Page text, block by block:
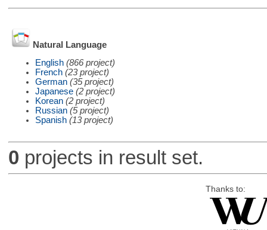
Natural Language
English (866 project)
French (23 project)
German (35 project)
Japanese (2 project)
Korean (2 project)
Russian (5 project)
Spanish (13 project)
0 projects in result set.
Thanks to: